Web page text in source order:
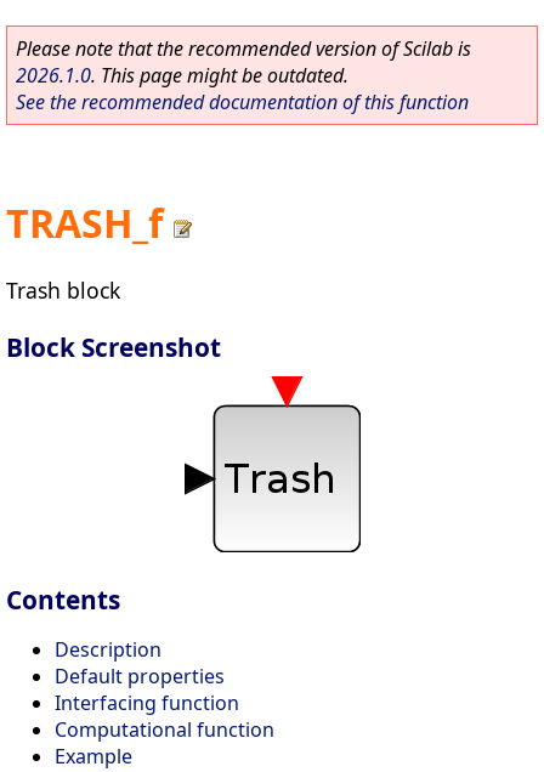
Please note that the recommended version of Scilab is
2026.1.0. This page might be outdated.
See the recommended documentation of this function
TRASH_f
Trash block
Block Screenshot
Contents
Description
Default properties
Interfacing function
Computational function
Example